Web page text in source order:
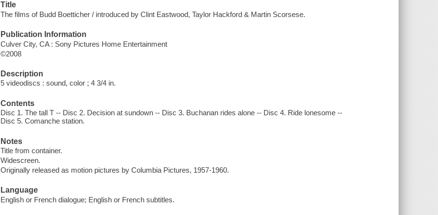
Title
The films of Budd Boetticher / introduced by Clint Eastwood, Taylor Hackford & Martin Scorsese.
Publication Information
Culver City, CA : Sony Pictures Home Entertainment
©2008
Description
5 videodiscs : sound, color ; 4 3/4 in.
Contents
Disc 1. The tall T -- Disc 2. Decision at sundown -- Disc 3. Buchanan rides alone -- Disc 4. Ride lonesome --
Disc 5. Comanche station.
Notes
Title from container.
Widescreen.
Originally released as motion pictures by Columbia Pictures, 1957-1960.
Language
English or French dialogue; English or French subtitles.